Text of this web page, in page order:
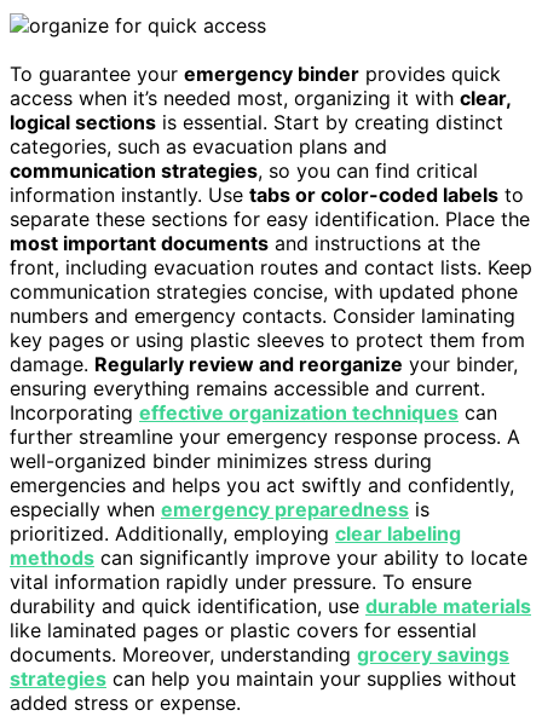
To guarantee your emergency binder provides quick
access when it’s needed most, organizing it with clear,
logical sections is essential. Start by creating distinct
categories, such as evacuation plans and
communication strategies, so you can find critical
information instantly. Use tabs or color-coded labels to
separate these sections for easy identification. Place the
most important documents and instructions at the
front, including evacuation routes and contact lists. Keep
communication strategies concise, with updated phone
numbers and emergency contacts. Consider laminating
key pages or using plastic sleeves to protect them from
damage. Regularly review and reorganize your binder,
ensuring everything remains accessible and current.
Incorporating effective organization techniques can
further streamline your emergency response process. A
well-organized binder minimizes stress during
emergencies and helps you act swiftly and confidently,
especially when emergency preparedness is
prioritized. Additionally, employing clear labeling
methods can significantly improve your ability to locate
vital information rapidly under pressure. To ensure
durability and quick identification, use durable materials
like laminated pages or plastic covers for essential
documents. Moreover, understanding grocery savings
strategies can help you maintain your supplies without
added stress or expense.